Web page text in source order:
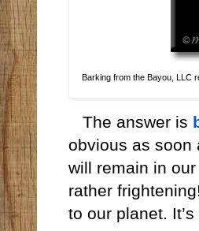
Barking from the Bayou, LLC
The answer is
obvious as soon
will remain in
rather
to our planet.